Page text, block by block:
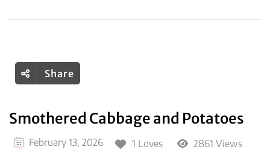
Share
Smothered Cabbage and Potatoes
February 13, 2026 1 Loves 2861 Views